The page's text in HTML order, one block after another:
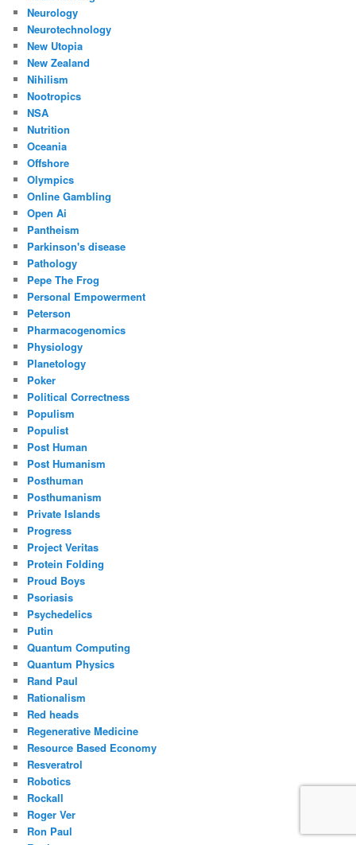
Neurology
Neurotechnology
New Utopia
New Zealand
Nihilism
Nootropics
NSA
Nutrition
Oceania
Offshore
Olympics
Online Gambling
Open Ai
Pantheism
Parkinson's disease
Pathology
Pepe The Frog
Personal Empowerment
Peterson
Pharmacogenomics
Physiology
Planetology
Poker
Political Correctness
Populism
Populist
Post Human
Post Humanism
Posthuman
Posthumanism
Private Islands
Progress
Project Veritas
Protein Folding
Proud Boys
Psoriasis
Psychedelics
Putin
Quantum Computing
Quantum Physics
Rand Paul
Rationalism
Red heads
Regenerative Medicine
Resource Based Economy
Resveratrol
Robotics
Rockall
Roger Ver
Ron Paul